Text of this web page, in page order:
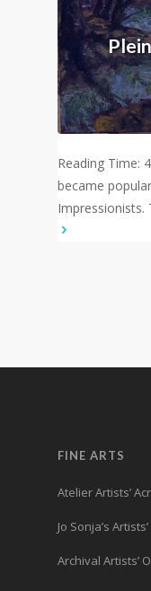
Reading Time:
became
FINE ARTS
Atelier Artists’
Jo Sonja’s
Archival Artists’